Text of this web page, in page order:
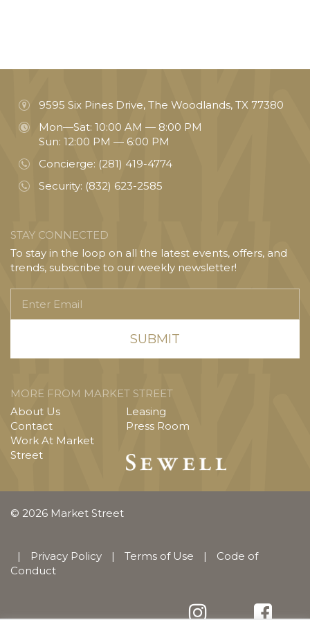
9595 Six Pines Drive, The Woodlands, TX 77380
Mon—Sat: 10:00 AM — 8:00 PM
Sun: 12:00 PM — 6:00 PM
Concierge: (281) 419-4774
Security: (832) 623-2585
STAY CONNECTED
To stay in the loop on all the latest events, offers, and
trends, subscribe to our weekly newsletter!
Email
MORE FROM MARKET STREET
About Us
Contact
Work At Market
Street
Leasing
Press Room
© 2026 Market Street
| Privacy Policy | Terms of Use |
Code of
Conduct